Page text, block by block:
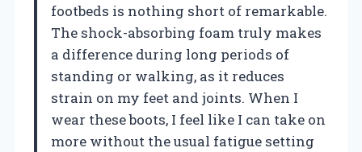
footbeds is nothing short of remarkable.
The shock-absorbing foam truly makes
a difference during long periods of
standing or walking, as it reduces
strain on my feet and joints. When I
wear these boots, I feel like I can take on
more without the usual fatigue setting